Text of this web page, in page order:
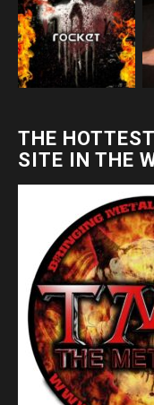
THE
SITE IN THE